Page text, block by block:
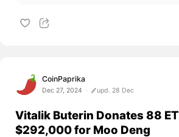
CoinPaprika
Dec 27, 2024 upd. 28 Dec
Vitalik Buterin Donates 88
$292,000 for Moo Deng